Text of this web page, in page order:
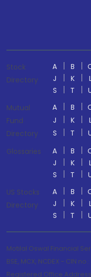
Stock
Directory
A B
J
K
S
T
Mutual
Fund
Directory
A B
J
K
S
T
Glossaries
A B
J
K
S
T
US Stocks
Directory
A B
J
K
S
T
Motilal Oswal Financial
BSE, MCX, NCDEX - CIN
Registered Office